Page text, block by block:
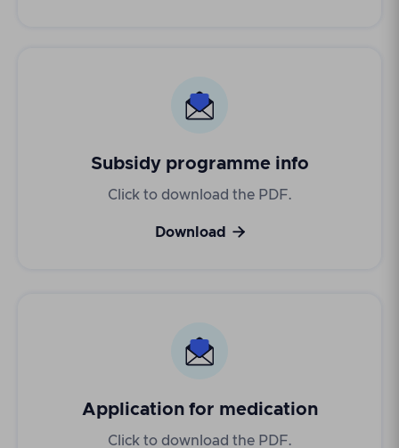
Subsidy programme info
Click to download the PDF.
Download 
Application for medication
Click to download the PDF.